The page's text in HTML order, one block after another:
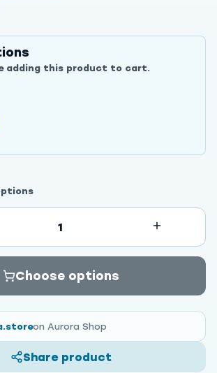
adding this product to cart.
1
Choose options
on Aurora Shop
Share product